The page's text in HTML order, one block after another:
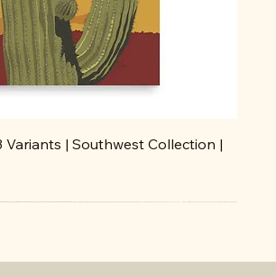
Variants | Southwest Collection |